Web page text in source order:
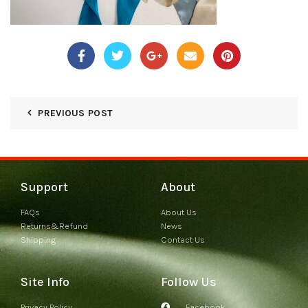
PREVIOUS POST
Support
FAQs
Returns&Refund
Shipping
About
About Us
News
Contact Us
Site Info Follow Us